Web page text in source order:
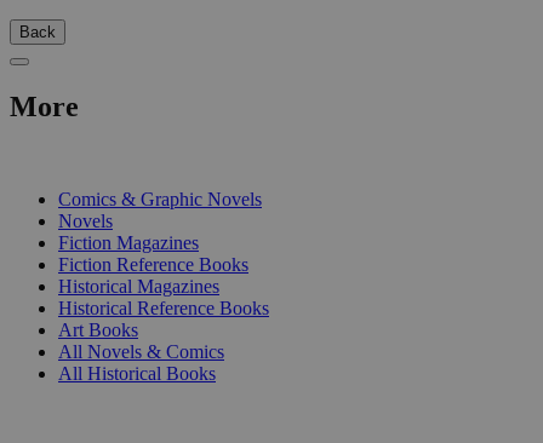
Back
More
Comics & Graphic Novels
Novels
Fiction Magazines
Fiction Reference Books
Historical Magazines
Historical Reference Books
Art Books
All Novels & Comics
All Historical Books